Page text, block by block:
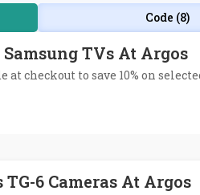
Code (8)
Samsung TVs At Argos
checkout to save 10% on
6 Cameras At Argos